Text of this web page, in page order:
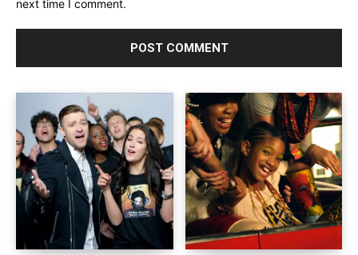
next time I comment.